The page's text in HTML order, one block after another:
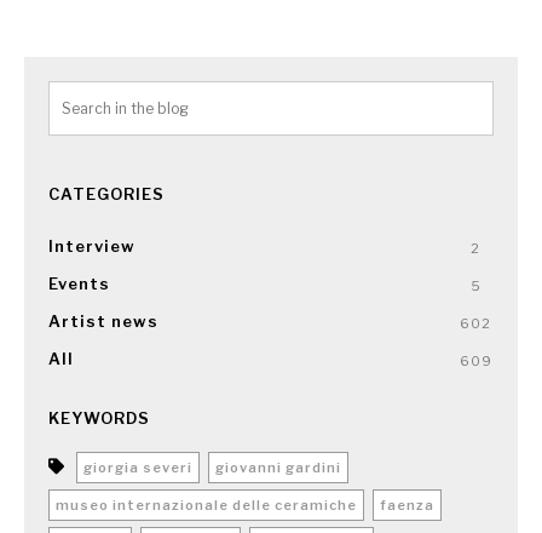
CATEGORIES
Interview 2
Events 5
Artist news 602
All 609
KEYWORDS
giorgia severi giovanni gardini
museo internazionale delle ceramiche faenza